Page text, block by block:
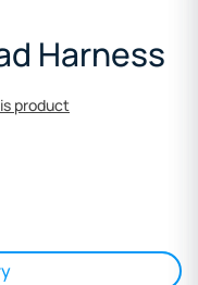
Harness
product